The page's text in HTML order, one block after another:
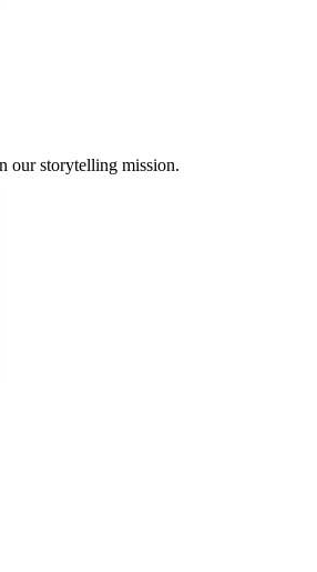
our storytelling mission.